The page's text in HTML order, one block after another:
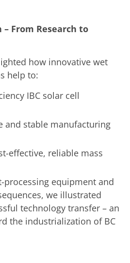
From Research to
how innovative wet
help to:
IBC solar cell
and stable manufacturing
effective, reliable mass
processing equipment and
we illustrated
technology transfer – an
the industrialization of BC